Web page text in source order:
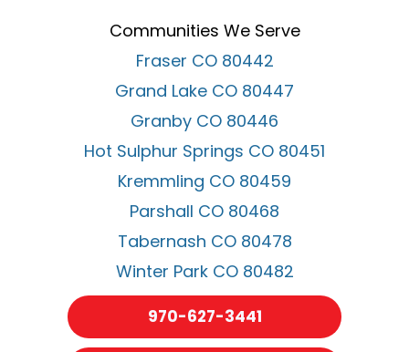
Communities We Serve
Fraser CO 80442
Grand Lake CO 80447
Granby CO 80446
Hot Sulphur Springs CO 80451
Kremmling CO 80459
Parshall CO 80468
Tabernash CO 80478
Winter Park CO 80482
970-627-3441